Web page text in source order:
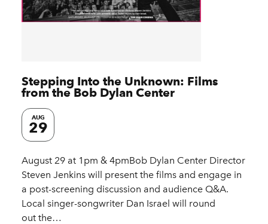
Stepping Into the Unknown: Films
from the Bob Dylan Center
AUG
29
August 29 at 1pm & 4pmBob Dylan Center Director
Steven Jenkins will present the films and engage in
a post-screening discussion and audience Q&A.
Local singer-songwriter Dan Israel will round
out the…